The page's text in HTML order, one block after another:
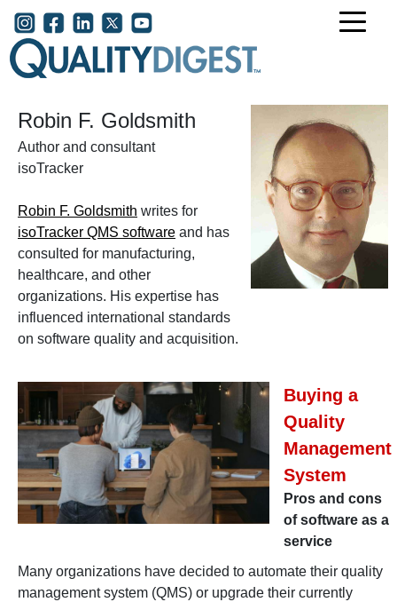
Skip to main content
User account menu
Robin F. Goldsmith
Author and consultant
isoTracker
Robin F. Goldsmith writes for
isoTracker QMS software and has
consulted for manufacturing,
healthcare, and other
organizations. His expertise has
influenced international standards
on software quality and acquisition.
Buying a
Quality
Management
System
Pros and cons
of software as a
service
Many organizations have decided to automate their quality
management system (QMS) or upgrade their currently